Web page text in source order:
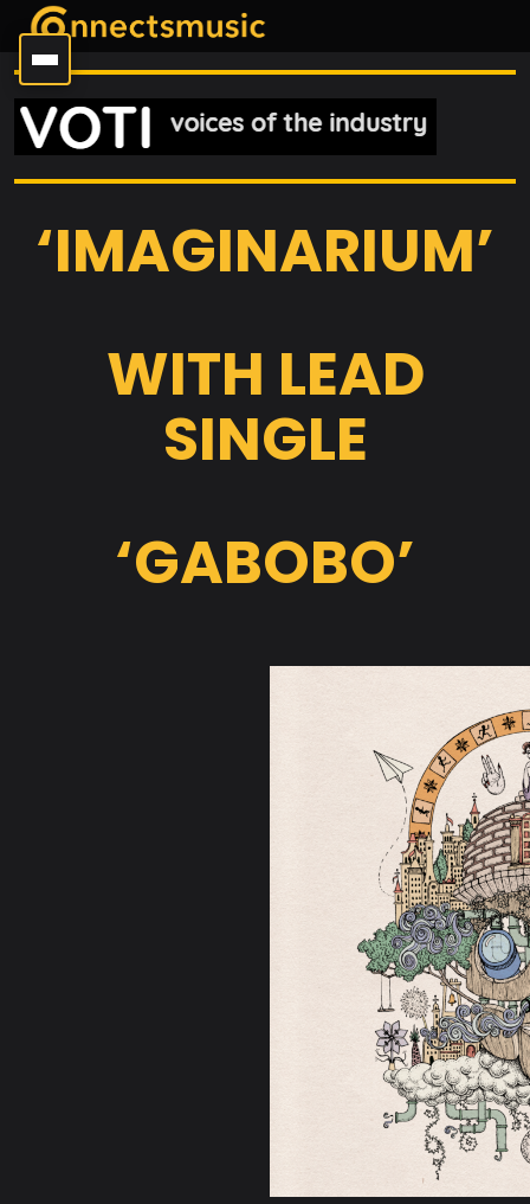
‘IMAGINARIUM’
WITH LEAD
SINGLE
‘GABOBO’